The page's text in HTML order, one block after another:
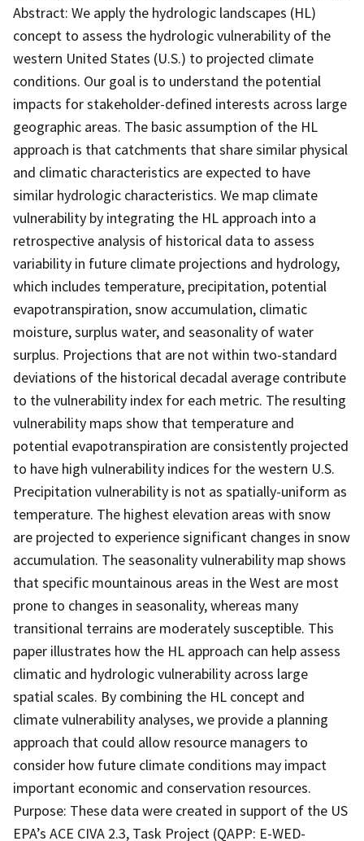
Abstract: We apply the hydrologic landscapes (HL)
concept to assess the hydrologic vulnerability of the
western United States (U.S.) to projected climate
conditions. Our goal is to understand the potential
impacts for stakeholder-defined interests across large
geographic areas. The basic assumption of the HL
approach is that catchments that share similar physical
and climatic characteristics are expected to have
similar hydrologic characteristics. We map climate
vulnerability by integrating the HL approach into a
retrospective analysis of historical data to assess
variability in future climate projections and hydrology,
which includes temperature, precipitation, potential
evapotranspiration, snow accumulation, climatic
moisture, surplus water, and seasonality of water
surplus. Projections that are not within two-standard
deviations of the historical decadal average contribute
to the vulnerability index for each metric. The resulting
vulnerability maps show that temperature and
potential evapotranspiration are consistently projected
to have high vulnerability indices for the western U.S.
Precipitation vulnerability is not as spatially-uniform as
temperature. The highest elevation areas with snow
are projected to experience significant changes in snow
accumulation. The seasonality vulnerability map shows
that specific mountainous areas in the West are most
prone to changes in seasonality, whereas many
transitional terrains are moderately susceptible. This
paper illustrates how the HL approach can help assess
climatic and hydrologic vulnerability across large
spatial scales. By combining the HL concept and
climate vulnerability analyses, we provide a planning
approach that could allow resource managers to
consider how future climate conditions may impact
important economic and conservation resources.
Purpose: These data were created in support of the US
EPA’s ACE CIVA 2.3, Task Project (QAPP: E-WED-